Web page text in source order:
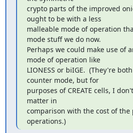
crypto parts of the improved
ought to be with a less
malleable mode of operation
mode stuff we do now.
Perhaps we could make use of
mode of operation like
LIONESS or biIGE.  (They're
counter mode, but for
purposes of CREATE cells, I
matter in
comparison with the cost of the
operations.)